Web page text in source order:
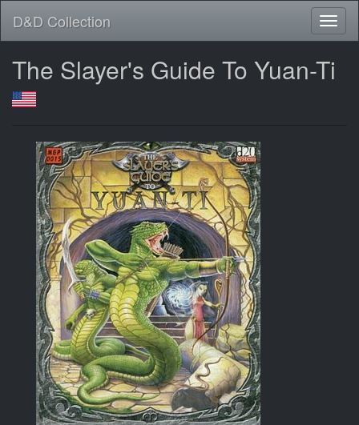
D&D Collection
The Slayer's Guide To Yuan-Ti